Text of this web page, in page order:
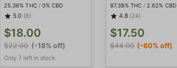
25.36% THC / 0% CBD
5.0 (8)
$18.00
$22.00 (-18% off)
Only 7 left in stock
87.38% THC / 2.62% CBD
4.8 (24)
$17.50
$44.00 (-60% off)